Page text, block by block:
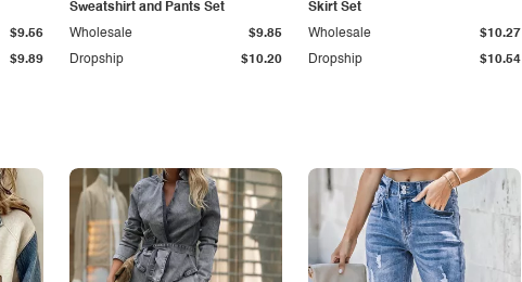
$9.89
$9.56
Sweatshirt and Pants Set
Dropship $10.20
Wholesale $9.85
Skirt Set
Dropship $10.54
Wholesale $10.27